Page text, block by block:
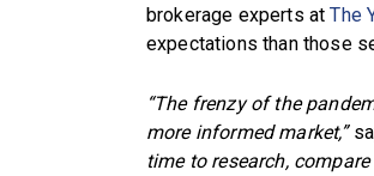
brokerage experts atThe
expectations than those
“The frenzy of the
more informed market,”
time to research,